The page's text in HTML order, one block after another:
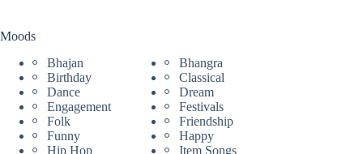
Moods
Bhajan
Bhangra
Birthday
Classical
Dance
Dream
Engagement
Festivals
Folk
Friendship
Funny
Happy
Hip Hop
Item Songs